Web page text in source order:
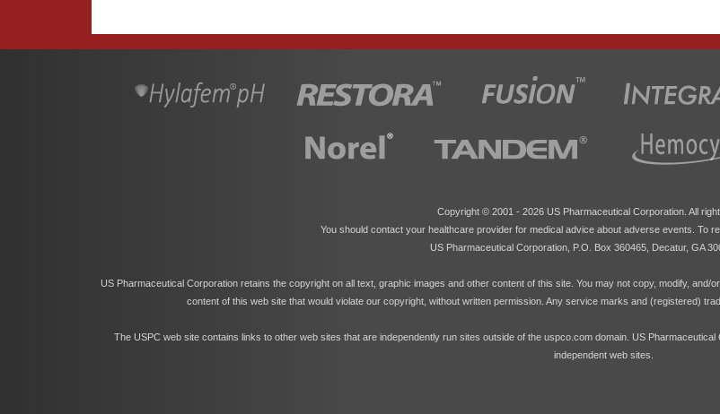
Copyright © 2001 - 2026 US Pharmaceutical Corporation. All
You should contact your healthcare provider for medical advice about adverse events. To
US Pharmaceutical Corporation, P.O. Box 360465, Decatur, GA
US Pharmaceutical Corporation retains the copyright on all text, graphic images and other content of this site. You may not copy, modify,
content of this web site that would violate our copyright, without written permission. Any service marks and (registered)
The USPC web site contains links to other web sites that are independently run sites outside of the uspco.com domain. US
independent web sites.